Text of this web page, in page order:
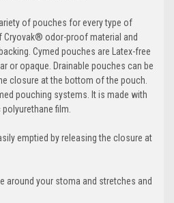
of pouches for every type of
odor-proof material and
Cymed pouches are Latex-free
or opaque. Drainable pouches can be
closure at the bottom of the pouch.
pouching systems. It is made with
film.
emptied by releasing the closure at
around your stoma and stretches and